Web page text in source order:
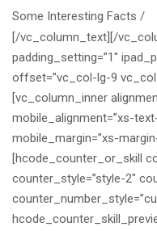
Some Interesting Facts /
[/vc_column_text][/
padding_setting=”1″
offset=”vc_col-lg-9
[vc_column_inner
mobile_alignment=”xs-
mobile_margin=”xs-
[hcode_counter_or_skill
counter_style=”style-2″